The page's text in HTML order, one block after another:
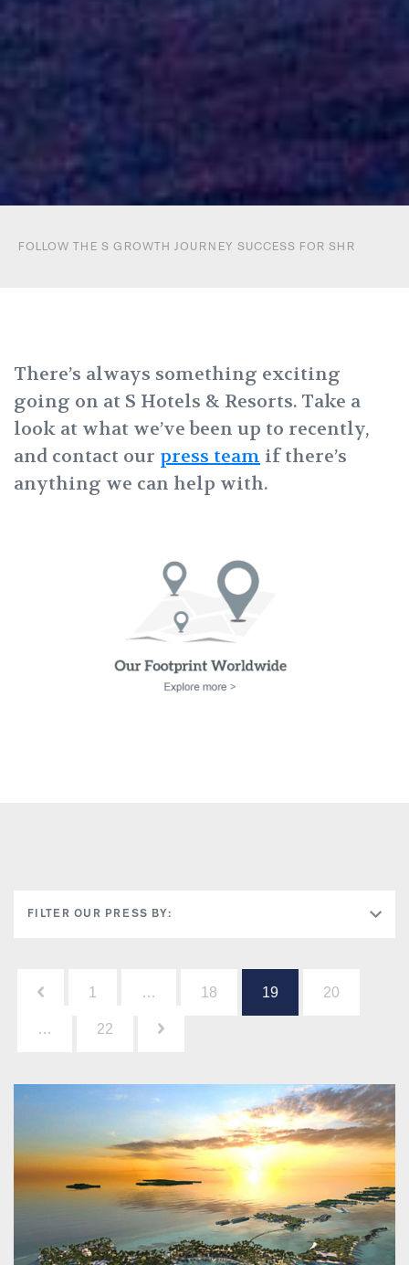
FOLLOW THE S GROWTH JOURNEY SUCCESS FOR SHR
There’s always something exciting
going on at S Hotels & Resorts. Take a
look at what we’ve been up to recently,
and contact our press team if there’s
anything we can help with.
FILTER OUR PRESS BY:
Posts
pagination
1 … 18 19 20
… 22